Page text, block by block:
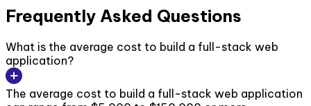
Frequently Asked Questions
What is the average cost to build a full-stack web
application?
The average cost to build a full-stack web application